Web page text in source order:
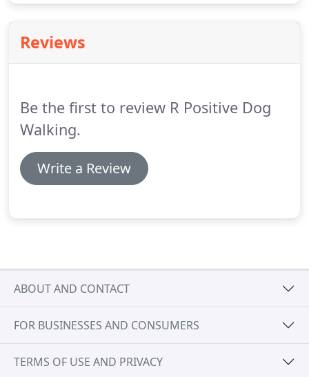
Reviews
Be the first to review R Positive Dog
Walking.
Write a Review
ABOUT AND CONTACT
FOR BUSINESSES AND CONSUMERS
TERMS OF USE AND PRIVACY